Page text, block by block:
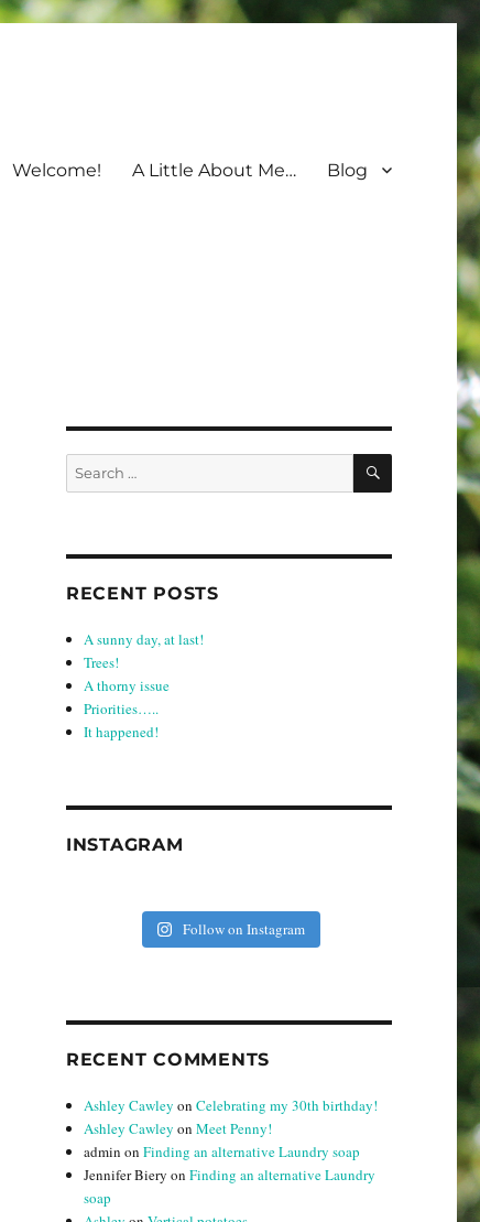
Welcome! A Little About Me… Blog
Search
for:
SEARCH
RECENT POSTS
A sunny day, at last!
Trees!
A thorny issue
Priorities…..
It happened!
INSTAGRAM
Follow on Instagram
RECENT COMMENTS
Ashley Cawley onCelebrating my 30th birthday!
Ashley Cawley onMeet Penny!
admin onFinding an alternative Laundry soap
Jennifer Biery onFinding an alternative Laundry
soap